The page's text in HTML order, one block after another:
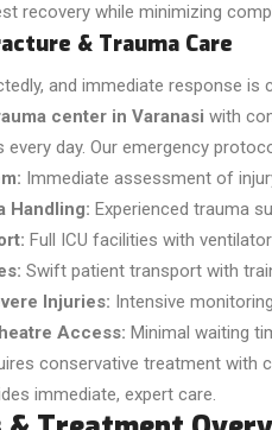
recovery while minimizing
& Trauma Care
and immediate response is
center in Varanasi with
every day. Our emergency
Immediate assessment of
Handling: Experienced trauma
Full ICU facilities with
Swift patient transport with
Injuries: Intensive
Access: Minimal waiting
conservative treatment with
immediate, expert care.